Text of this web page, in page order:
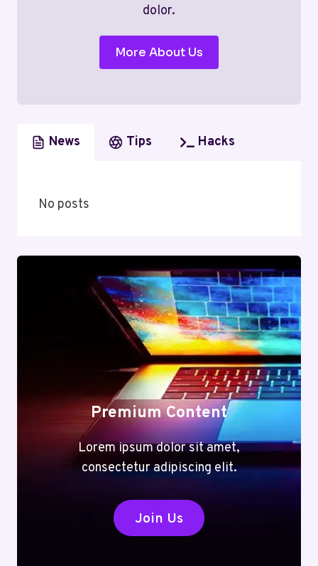
dolor.
More About Us
News Tips Hacks
No posts
Premium Content
Lorem ipsum dolor sit amet,
consectetur adipiscing elit.
Join Us